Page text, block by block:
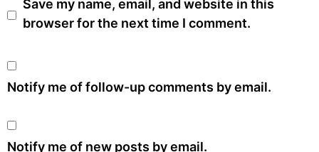
Save my name, email, and website in this
browser for the next time I comment.
Notify me of follow-up comments by email.
Notify me of new posts by email.